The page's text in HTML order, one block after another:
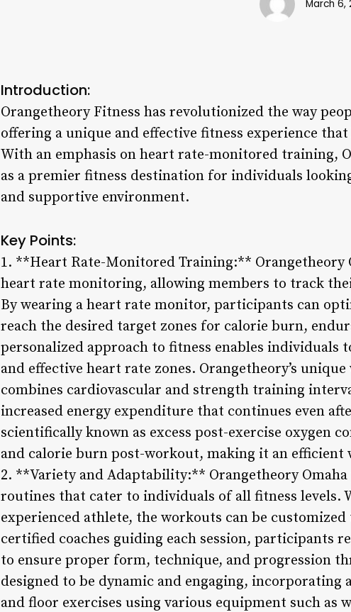
March 6,
Introduction:
Orangetheory Fitness has revolutionized the way
offering a unique and effective fitness experience
With an emphasis on heart rate-monitored training,
as a premier fitness destination for individuals
and supportive environment.
Key Points:
1. **Heart Rate-Monitored Training:** Orangetheory
heart rate monitoring, allowing members to track
By wearing a heart rate monitor, participants can
reach the desired target zones for calorie burn,
personalized approach to fitness enables
and effective heart rate zones. Orangetheory’s
combines cardiovascular and strength training
increased energy expenditure that continues even
scientifically known as excess post-exercise oxygen
and calorie burn post-workout, making it an
2. **Variety and Adaptability:** Orangetheory
routines that cater to individuals of all fitness levels.
experienced athlete, the workouts can be
certified coaches guiding each session, participants
to ensure proper form, technique, and progression
designed to be dynamic and engaging,
and floor exercises using various equipment such as